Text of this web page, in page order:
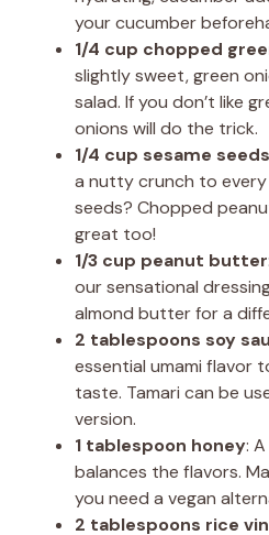
your cucumber
1/4 cup chopped
slightly sweet, green
salad. If you don’t like
onions will do the trick.
1/4 cup sesame seeds
a nutty crunch to every
seeds? Chopped
great too!
1/3 cup peanut butter
our sensational
almond butter for a
2 tablespoons soy
essential umami flavor
taste. Tamari can be
version.
1 tablespoon honey:
balances the flavors.
you need a vegan
2 tablespoons rice